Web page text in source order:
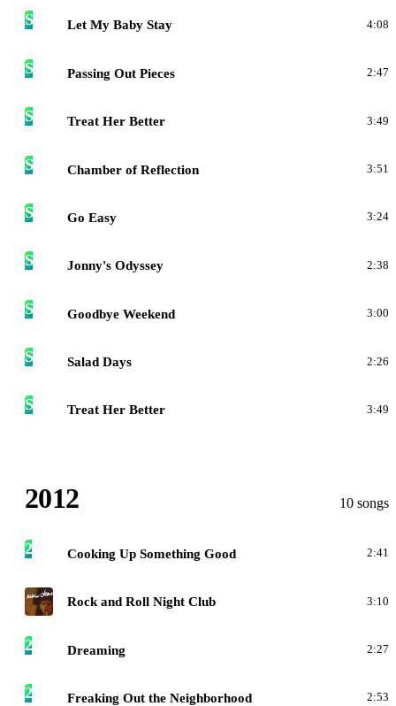
S Let My Baby Stay 4:08
S Passing Out Pieces 2:47
S Treat Her Better 3:49
S Chamber of Reflection 3:51
S Go Easy 3:24
S Jonny's Odyssey 2:38
S Goodbye Weekend 3:00
S Salad Days 2:26
S Treat Her Better 3:49
2012 10 songs
2 Cooking Up Something Good 2:41
R Rock and Roll Night Club 3:10
2 Dreaming 2:27
2 Freaking Out the Neighborhood 2:53